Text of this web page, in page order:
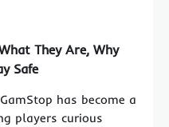
They Are, Why
Safe
has become a
players curious